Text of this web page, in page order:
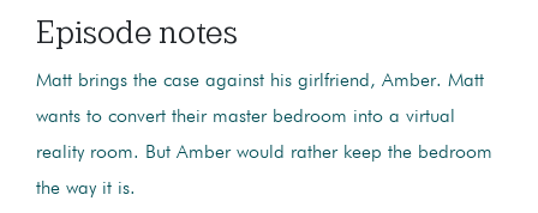
Episode notes
Matt brings the case against his girlfriend, Amber. Matt
wants to convert their master bedroom into a virtual
reality room. But Amber would rather keep the bedroom
the way it is.